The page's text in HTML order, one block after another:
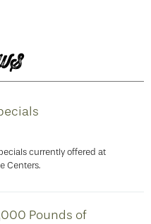
currently offered at
Centers.
Pounds of